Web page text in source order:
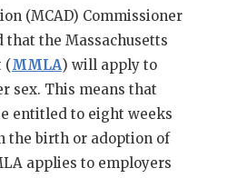
(MCAD) Commissioner
that the Massachusetts
(MMLA) will apply to
sex. This means that
entitled to eight weeks
the birth or adoption of
applies to employers